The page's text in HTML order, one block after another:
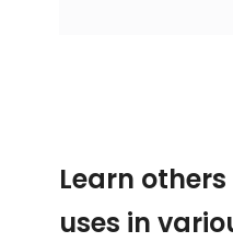
Learn
uses in